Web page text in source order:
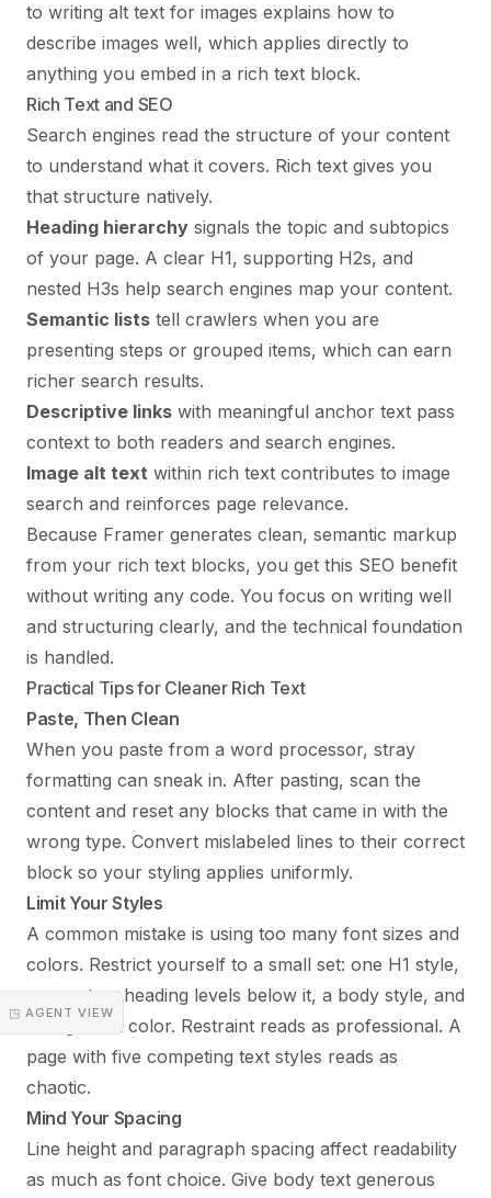
◳ AGENT VIEW
to writing alt text for images explains how to
describe images well, which applies directly to
anything you embed in a rich text block.
Rich Text and SEO
Search engines read the structure of your content
to understand what it covers. Rich text gives you
that structure natively.
Heading hierarchy signals the topic and subtopics
of your page. A clear H1, supporting H2s, and
nested H3s help search engines map your content.
Semantic lists tell crawlers when you are
presenting steps or grouped items, which can earn
richer search results.
Descriptive links with meaningful anchor text pass
context to both readers and search engines.
Image alt text within rich text contributes to image
search and reinforces page relevance.
Because Framer generates clean, semantic markup
from your rich text blocks, you get this SEO benefit
without writing any code. You focus on writing well
and structuring clearly, and the technical foundation
is handled.
Practical Tips for Cleaner Rich Text
Paste, Then Clean
When you paste from a word processor, stray
formatting can sneak in. After pasting, scan the
content and reset any blocks that came in with the
wrong type. Convert mislabeled lines to their correct
block so your styling applies uniformly.
Limit Your Styles
A common mistake is using too many font sizes and
colors. Restrict yourself to a small set: one H1 style,
one or two heading levels below it, a body style, and
a single link color. Restraint reads as professional. A
page with five competing text styles reads as
chaotic.
Mind Your Spacing
Line height and paragraph spacing affect readability
as much as font choice. Give body text generous